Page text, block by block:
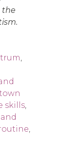
the
skills